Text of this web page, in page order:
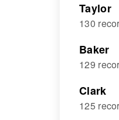
Taylor
130
Baker
129
Clark
125